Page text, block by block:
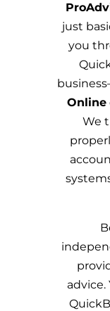
just
you
Online
We